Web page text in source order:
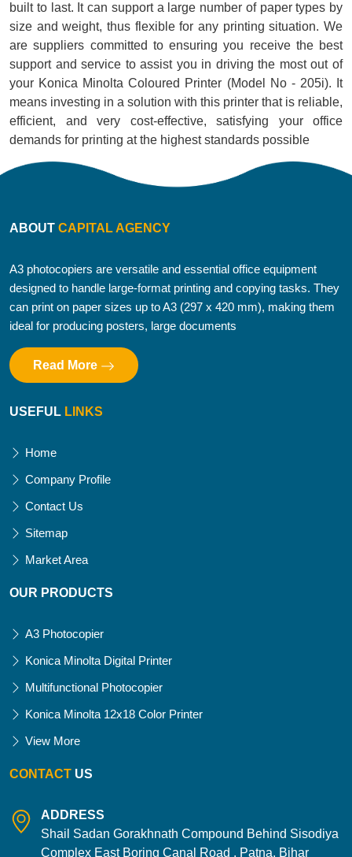
built to last. It can support a large number of paper types by
size and weight, thus flexible for any printing situation. We
are suppliers committed to ensuring you receive the best
support and service to assist you in driving the most out of
your Konica Minolta Coloured Printer (Model No - 205i). It
means investing in a solution with this printer that is reliable,
efficient, and very cost-effective, satisfying your office
demands for printing at the highest standards possible
ABOUT CAPITAL AGENCY
A3 photocopiers are versatile and essential office equipment
designed to handle large-format printing and copying tasks. They
can print on paper sizes up to A3 (297 x 420 mm), making them
ideal for producing posters, large documents
Read More
USEFUL LINKS
Home
Company Profile
Contact Us
Sitemap
Market Area
OUR PRODUCTS
A3 Photocopier
Konica Minolta Digital Printer
Multifunctional Photocopier
Konica Minolta 12x18 Color Printer
View More
CONTACT US
ADDRESS
Shail Sadan Gorakhnath Compound Behind Sisodiya
Complex East Boring Canal Road , Patna, Bihar